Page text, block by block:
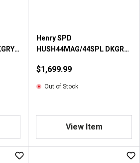
Henry SPD
HUSH44MAG/44SPL DKGRY
$1,699.99
Out of Stock
View Item